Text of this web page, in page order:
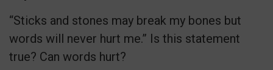
“Sticks and stones may break my bones but
words will never hurt me.” Is this statement
true? Can words hurt?